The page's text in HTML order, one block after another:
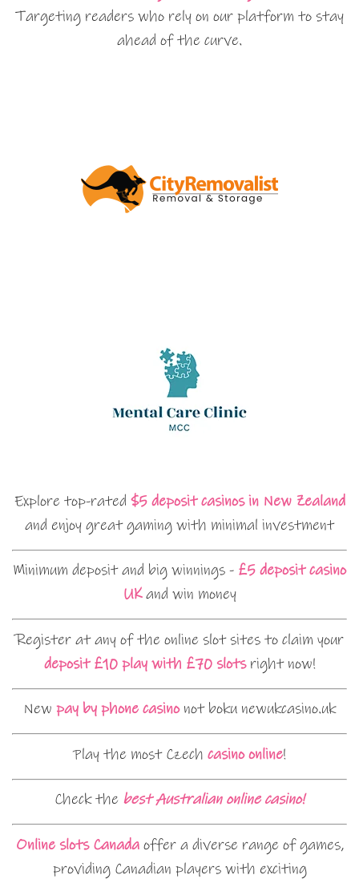
Targeting readers who rely on our platform to stay
ahead of the curve.
Explore top-rated $5 deposit casinos in New Zealand
and enjoy great gaming with minimal investment
Minimum deposit and big winnings - £5 deposit casino
UKand win money
Register at any of the online slot sites to claim your
deposit £10 play with £70 slotsright now!
New pay by phone casinonot boku newukcasino.uk
Play the most Czech casino online!
Check the best Australian online casino!
Online slots Canadaoffer a diverse range of games,
providing Canadian players with exciting